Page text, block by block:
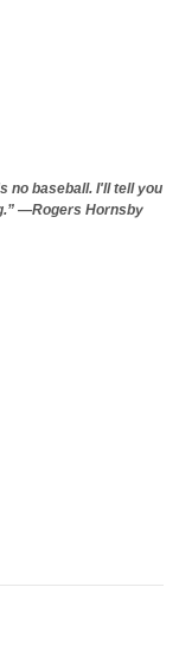
no baseball. I'll tell you
—Rogers Hornsby